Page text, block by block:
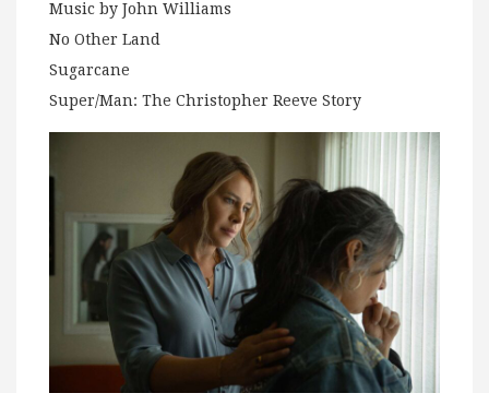
Music by John Williams
No Other Land
Sugarcane
Super/Man: The Christopher Reeve Story